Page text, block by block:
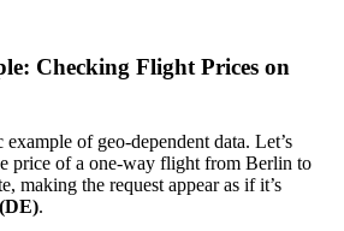
Checking Flight Prices on
of geo-dependent data. Let’s
price of a one-way flight from Berlin to
making the request appear as if it’s
.